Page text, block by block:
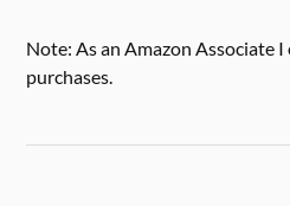
Note: As an Amazon Associate
purchases.